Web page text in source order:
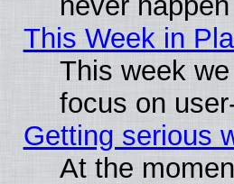
This Week in
This week
focus on
Getting serious
At the